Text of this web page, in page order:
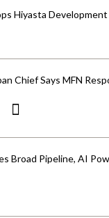
Hiyasta Development
Chief Says MFN
Broad Pipeline, AI